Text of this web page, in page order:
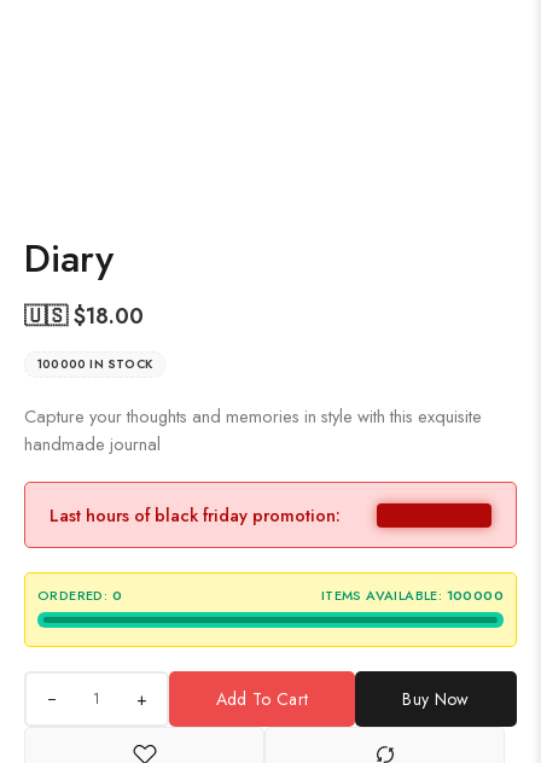
Diary
🇺🇸 $18.00
100000 IN STOCK
Capture your thoughts and memories in style with this exquisite
handmade journal
Last hours of black friday promotion:
ORDERED: 0 ITEMS AVAILABLE: 100000
+ Add To Cart Buy Now